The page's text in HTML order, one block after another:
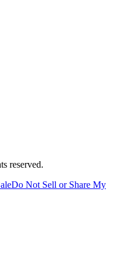
reserved.
Do Not Sell or Share My